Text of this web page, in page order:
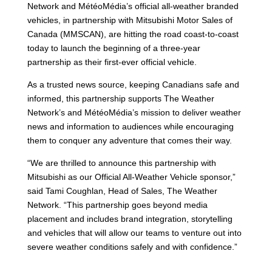
Network and MétéoMédia’s official all-weather branded
vehicles, in partnership with Mitsubishi Motor Sales of
Canada (MMSCAN), are hitting the road coast-to-coast
today to launch the beginning of a three-year
partnership as their first-ever official vehicle.
As a trusted news source, keeping Canadians safe and
informed, this partnership supports The Weather
Network’s and MétéoMédia’s mission to deliver weather
news and information to audiences while encouraging
them to conquer any adventure that comes their way.
“We are thrilled to announce this partnership with
Mitsubishi as our Official All-Weather Vehicle sponsor,”
said Tami Coughlan, Head of Sales, The Weather
Network. “This partnership goes beyond media
placement and includes brand integration, storytelling
and vehicles that will allow our teams to venture out into
severe weather conditions safely and with confidence.”